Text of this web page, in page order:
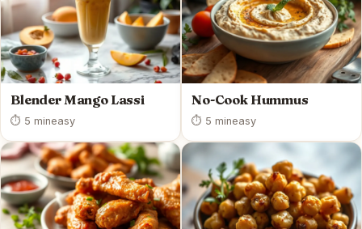
Blender Mango Lassi
⏱ 5 mineasy
No-Cook Hummus
⏱ 5 mineasy